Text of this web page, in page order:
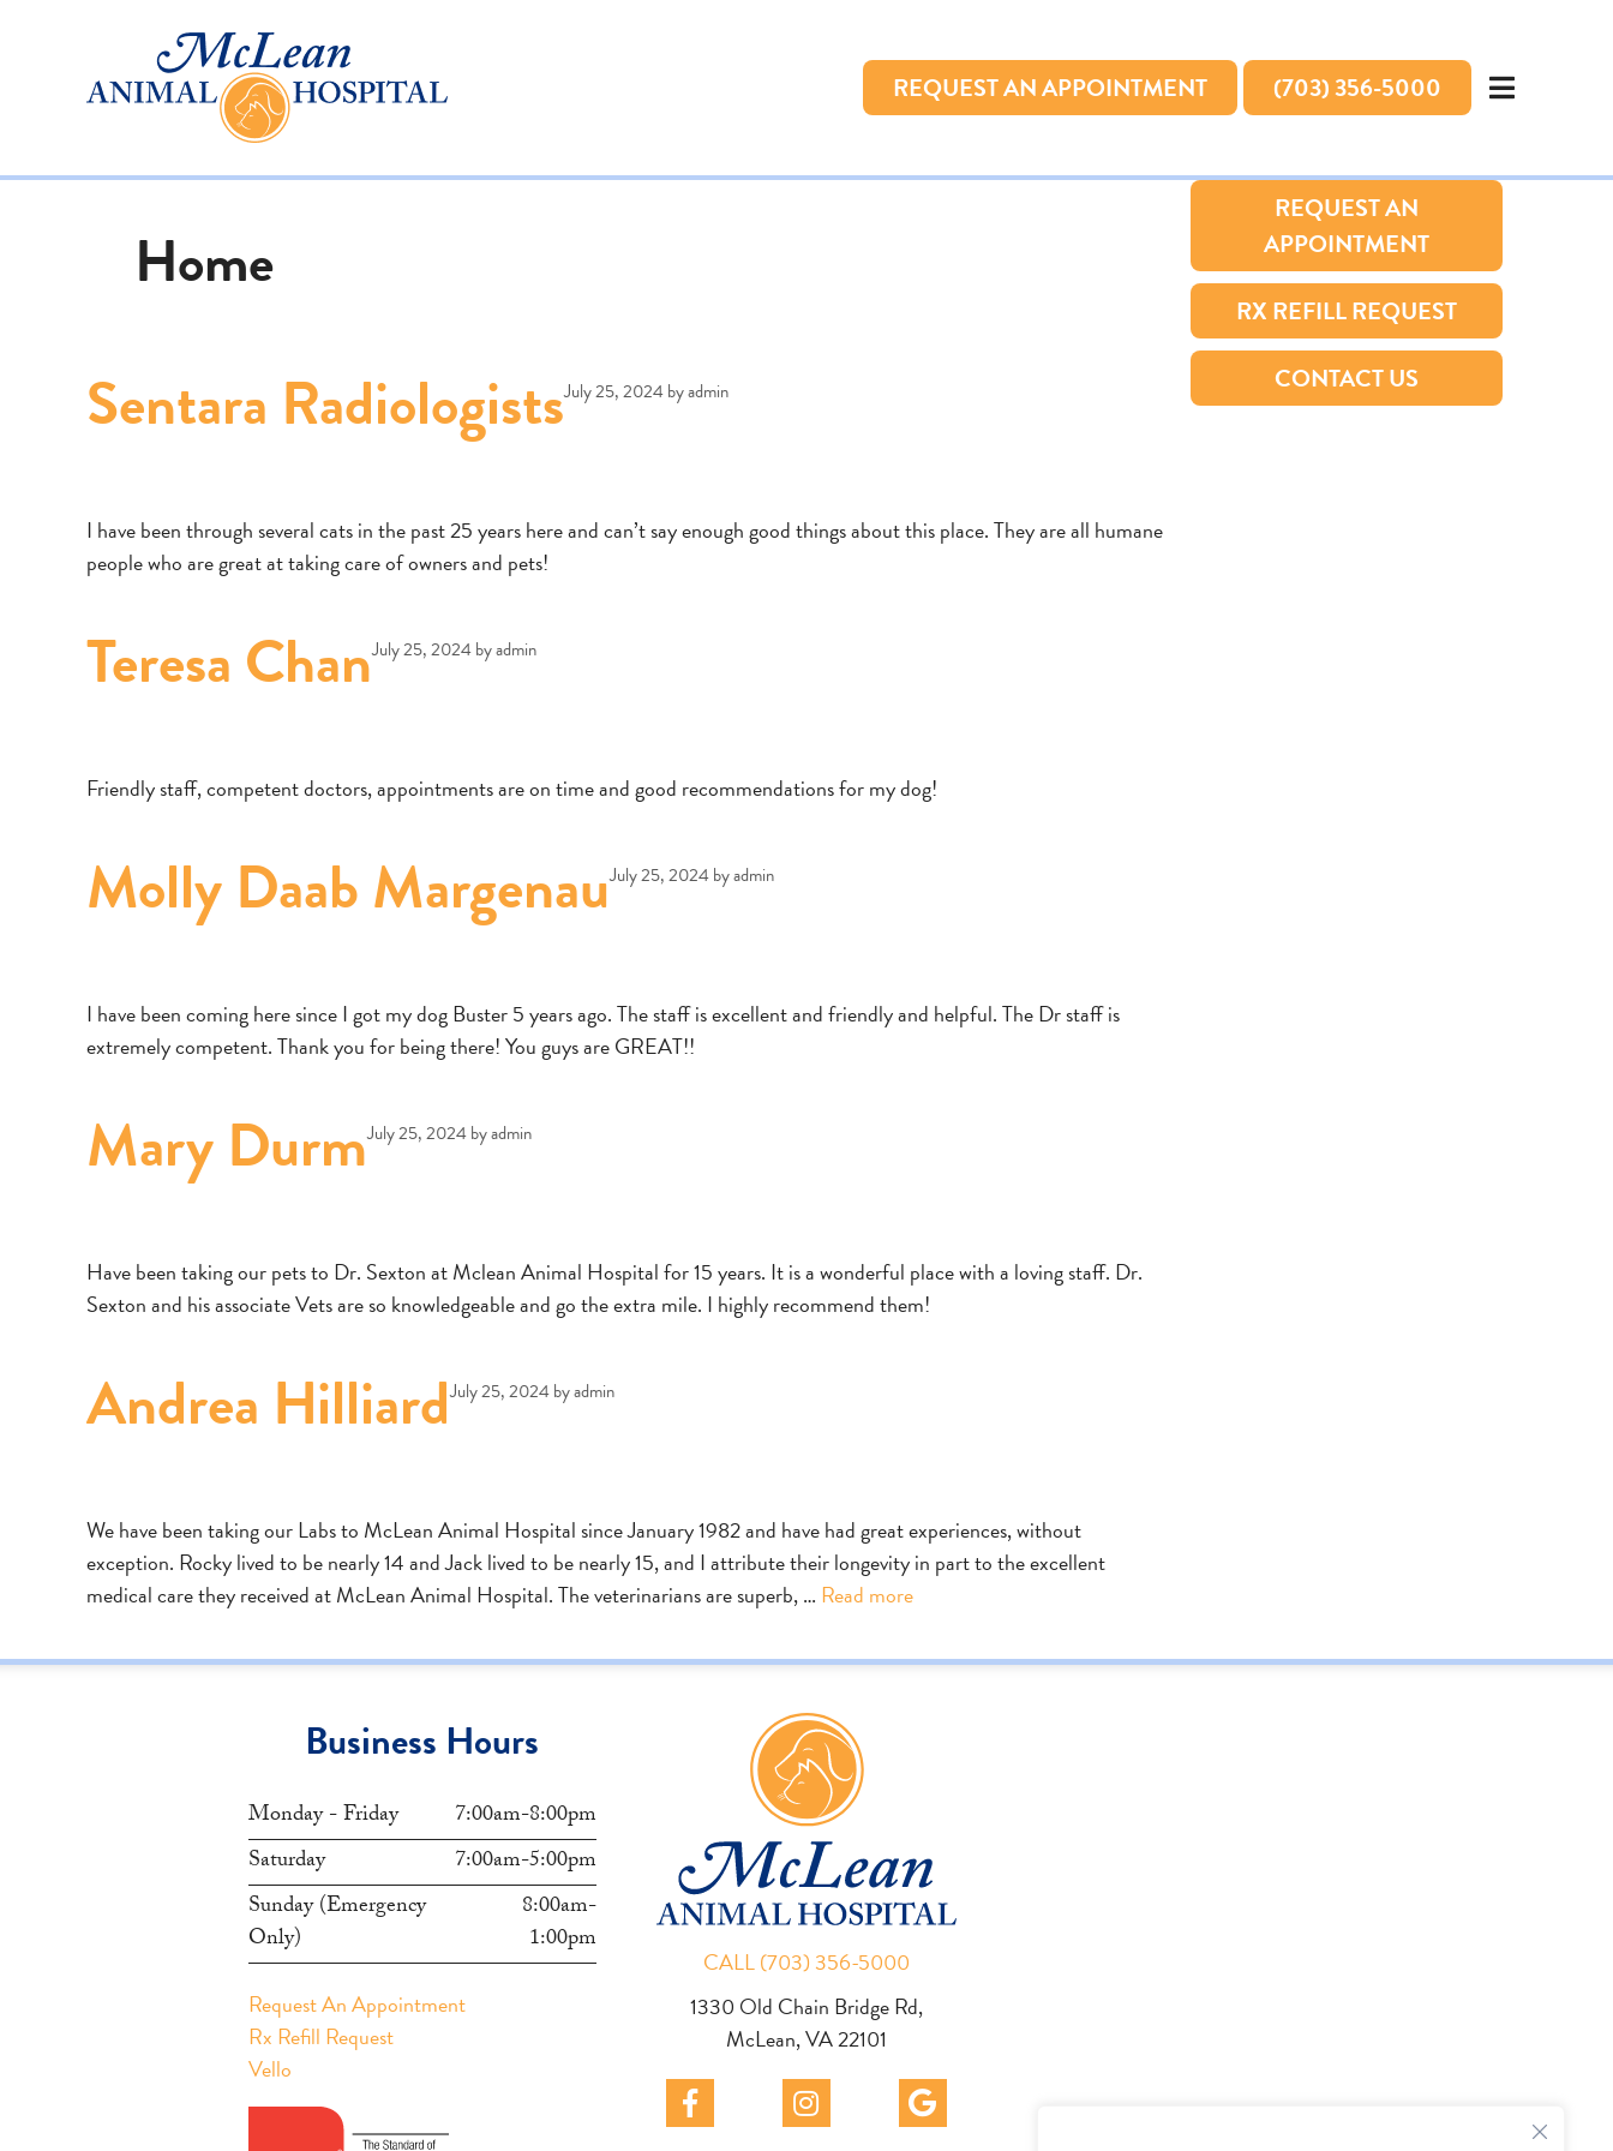
REQUEST AN APPOINTMENT (703) 356-5000
Home
Sentara RadiologistsJuly 25, 2024byadmin
I have been through several cats in the past 25 years here and can’t say enough good things about this place. They are all humane
people who are great at taking care of owners and pets!
Teresa ChanJuly 25, 2024byadmin
Friendly staff, competent doctors, appointments are on time and good recommendations for my dog!
Molly Daab MargenauJuly 25, 2024byadmin
I have been coming here since I got my dog Buster 5 years ago. The staff is excellent and friendly and helpful. The Dr staff is
extremely competent. Thank you for being there! You guys are GREAT!!
Mary DurmJuly 25, 2024byadmin
Have been taking our pets to Dr. Sexton at Mclean Animal Hospital for 15 years. It is a wonderful place with a loving staff. Dr.
Sexton and his associate Vets are so knowledgeable and go the extra mile. I highly recommend them!
Andrea HilliardJuly 25, 2024byadmin
We have been taking our Labs to McLean Animal Hospital since January 1982 and have had great experiences, without
exception. Rocky lived to be nearly 14 and Jack lived to be nearly 15, and I attribute their longevity in part to the excellent
medical care they received at McLean Animal Hospital. The veterinarians are superb, … Read moreAndrea
REQUEST AN
APPOINTMENT
RX REFILL REQUEST
CONTACT US
Business Hours
Monday - Friday
7:00am-8:00pm
Saturday
7:00am-5:00pm
Sunday (Emergency
Only)
8:00am-
1:00pm
Request An Appointment
Rx Refill Request
Vello
CALL (703) 356-5000
1330 Old Chain Bridge Rd,
McLean, VA 22101